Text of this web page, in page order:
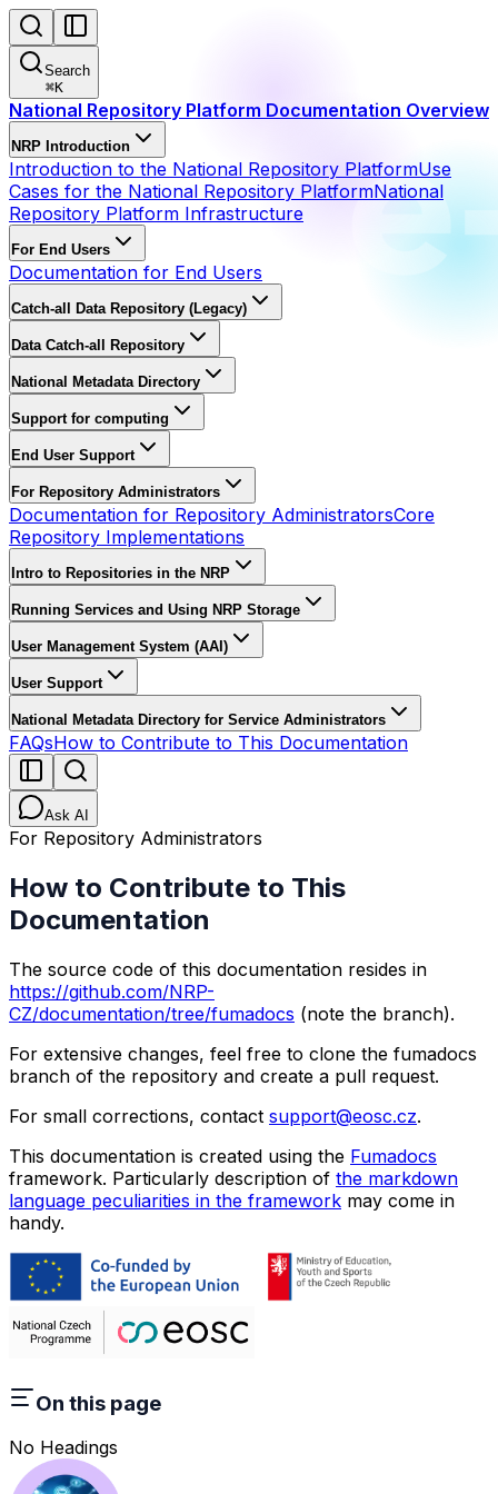
Search
⌘K
National Repository Platform Documentation Overview
NRP Introduction
Introduction to the National Repository PlatformUse
Cases for the National Repository PlatformNational
Repository Platform Infrastructure
For End Users
Documentation for End Users
Catch-all Data Repository (Legacy)
Data Catch-all Repository
National Metadata Directory
Support for computing
End User Support
For Repository Administrators
Documentation for Repository AdministratorsCore
Repository Implementations
Intro to Repositories in the NRP
Running Services and Using NRP Storage
User Management System (AAI)
User Support
National Metadata Directory for Service Administrators
FAQsHow to Contribute to This Documentation
Ask AI
For Repository Administrators
How to Contribute to This
Documentation
The source code of this documentation resides in
https://github.com/NRP-
CZ/documentation/tree/fumadocs (note the branch).
For extensive changes, feel free to clone the fumadocs
branch of the repository and create a pull request.
For small corrections, contact support@eosc.cz.
This documentation is created using the Fumadocs
framework. Particularly description of the markdown
language peculiarities in the framework may come in
handy.
On this page
No Headings